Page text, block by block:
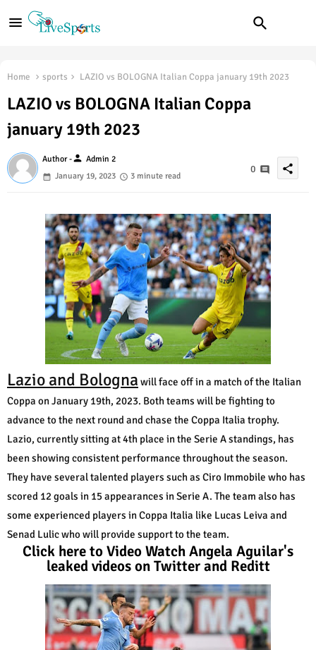
Home sports LAZIO vs BOLOGNA Italian Coppa january 19th 2023
LAZIO vs BOLOGNA Italian Coppa
january 19th 2023
Author -person Admin 2
January 19, 2023
3 minute read
0 share
Lazio and Bologna will face off in a match of the Italian
Coppa on January 19th, 2023. Both teams will be fighting to
advance to the next round and chase the Coppa Italia trophy.
Lazio, currently sitting at 4th place in the Serie A standings, has
been showing consistent performance throughout the season.
They have several talented players such as Ciro Immobile who has
scored 12 goals in 15 appearances in Serie A. The team also has
some experienced players in Coppa Italia like Lucas Leiva and
Senad Lulic who will provide support to the team.
Click here to Video Watch Angela Aguilar's
leaked videos on Twitter and Reditt